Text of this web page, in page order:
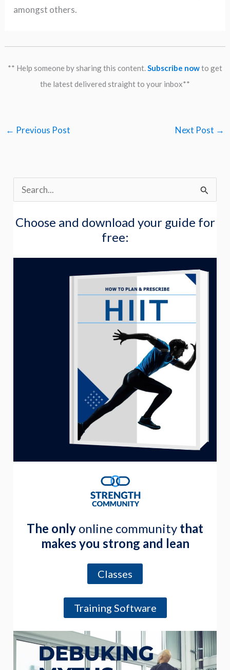
amongst others.
** Help someone by sharing this content.Subscribe nowto get
the latest delivered straight to your inbox**
← Previous Post Next Post →
e
a
c
Choose and download your guide for
free:
The only online community that
makes you strong and lean
Classes
Training Software